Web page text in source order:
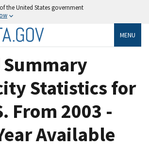
the United States government
MENU
Statistics for
From 2003 -
Available